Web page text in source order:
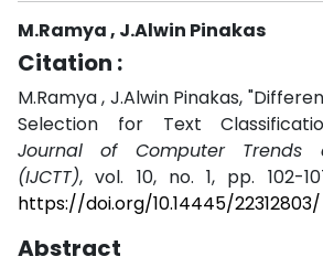
M.Ramya , J.Alwin Pinakas
Citation :
M.Ramya , J.Alwin Pinakas,
Selection for Text
Journal of Computer Trends
(IJCTT), vol. 10, no. 1, pp. 102-
https://doi.org/10.14445/22312803/
Abstract